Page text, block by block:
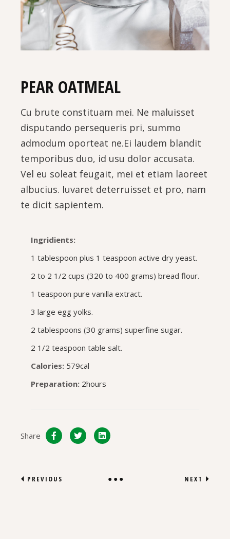
PEAR OATMEAL
Cu brute constituam mei. Ne maluisset
disputando persequeris pri, summo
admodum oporteat ne.Ei laudem blandit
temporibus duo, id usu dolor accusata.
Vel eu soleat feugait, mei et etiam laoreet
albucius. Iuvaret deterruisset et pro, nam
te dicit sapientem.
Ingridients:
1 tablespoon plus 1 teaspoon active dry yeast.
2 to 2 1/2 cups (320 to 400 grams) bread flour.
1 teaspoon pure vanilla extract.
3 large egg yolks.
2 tablespoons (30 grams) superfine sugar.
2 1/2 teaspoon table salt.
Calories:579cal
Preparation:2hours
Share
PREVIOUS NEXT